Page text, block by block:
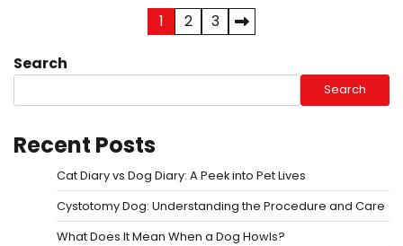
pagination
1 2 3
Search
Search
Recent Posts
Cat Diary vs Dog Diary: A Peek into Pet Lives
Cystotomy Dog: Understanding the Procedure and Care
What Does It Mean When a Dog Howls?